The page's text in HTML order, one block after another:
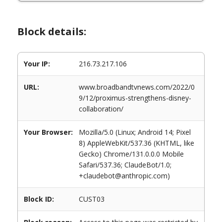
Block details:
Your IP: 216.73.217.106
URL:
www.broadbandtvnews.com/2022/0
9/12/proximus-strengthens-disney-
collaboration/
Your Browser:
Mozilla/5.0 (Linux; Android 14; Pixel
8) AppleWebKit/537.36 (KHTML, like
Gecko) Chrome/131.0.0.0 Mobile
Safari/537.36; ClaudeBot/1.0;
+claudebot@anthropic.com)
Block ID: CUST03